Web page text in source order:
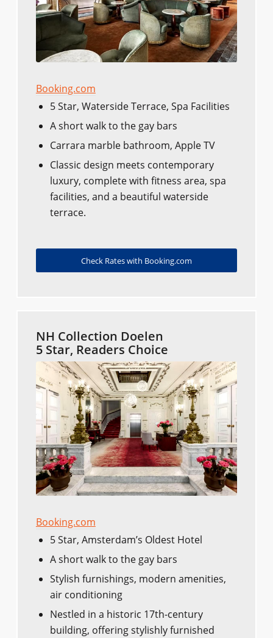
Booking.com
5 Star, Waterside Terrace, Spa Facilities
A short walk to the gay bars
Carrara marble bathroom, Apple TV
Classic design meets contemporary
luxury, complete with fitness area, spa
facilities, and a beautiful waterside
terrace.
Check Rates with Booking.com
NH Collection Doelen
5 Star, Readers Choice
Booking.com
5 Star, Amsterdam’s Oldest Hotel
A short walk to the gay bars
Stylish furnishings, modern amenities,
air conditioning
Nestled in a historic 17th-century
building, offering stylishly furnished